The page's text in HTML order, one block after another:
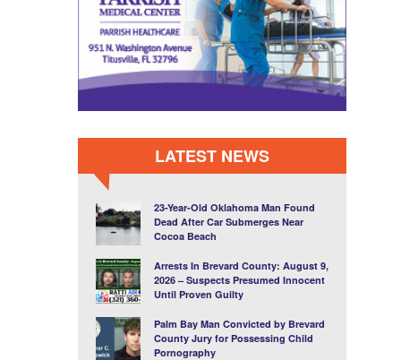
LATEST NEWS
23-Year-Old Oklahoma Man Found
Dead After Car Submerges Near
Cocoa Beach
Arrests In Brevard County: August 9,
2026 – Suspects Presumed Innocent
Until Proven Guilty
Palm Bay Man Convicted by Brevard
County Jury for Possessing Child
Pornography